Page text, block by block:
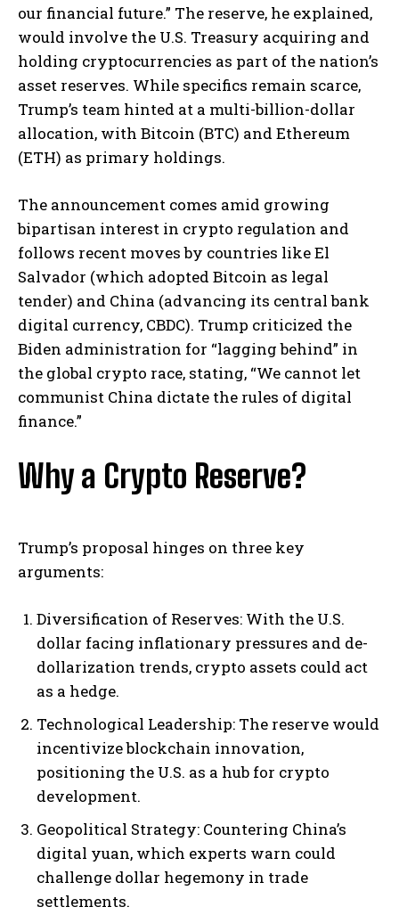
our financial future.” The reserve, he explained,
would involve the U.S. Treasury acquiring and
holding cryptocurrencies as part of the nation’s
asset reserves. While specifics remain scarce,
Trump’s team hinted at a multi-billion-dollar
allocation, with Bitcoin (BTC) and Ethereum
(ETH) as primary holdings.
The announcement comes amid growing
bipartisan interest in crypto regulation and
follows recent moves by countries like El
Salvador (which adopted Bitcoin as legal
tender) and China (advancing its central bank
digital currency, CBDC). Trump criticized the
Biden administration for “lagging behind” in
the global crypto race, stating, “We cannot let
communist China dictate the rules of digital
finance.”
Why a Crypto Reserve?
Trump’s proposal hinges on three key
arguments:
Diversification of Reserves: With the U.S.
dollar facing inflationary pressures and de-
dollarization trends, crypto assets could act
as a hedge.
Technological Leadership: The reserve would
incentivize blockchain innovation,
positioning the U.S. as a hub for crypto
development.
Geopolitical Strategy: Countering China’s
digital yuan, which experts warn could
challenge dollar hegemony in trade
settlements.